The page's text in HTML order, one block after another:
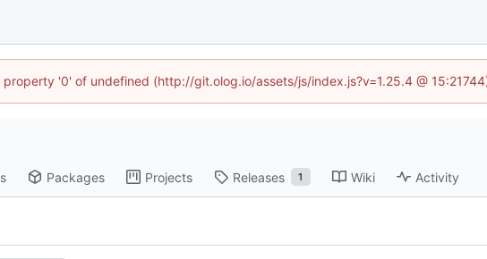
'0' of undefined (http://git.olog.io/assets/js/index.js?v=1.25.4 @
Packages Projects Releases 1 Wiki Activity